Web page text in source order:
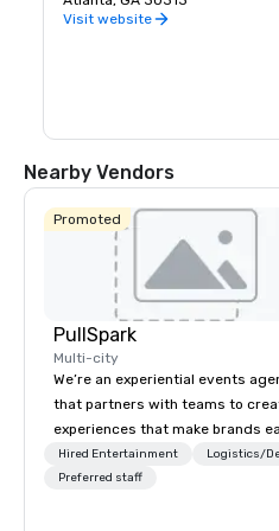
Visit website
Nearby Vendors
Promoted
PullSpark
Multi-city
We’re an experiential events
that partners with teams to
experiences that make brands
love and hard to forget. Most
companies already know what
Hired Entertainment
Logistics/
Preferred staff